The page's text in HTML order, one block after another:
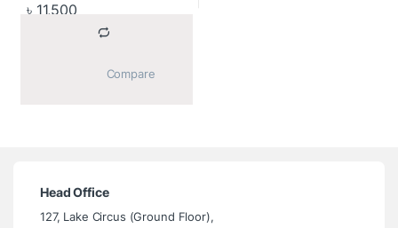
৳ 11,500
Head Office
127, Lake Circus (Ground Floor),